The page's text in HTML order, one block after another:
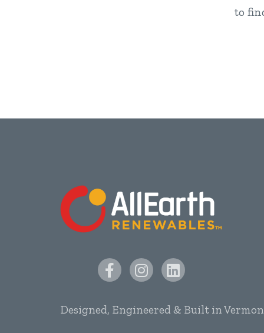
to
Designed, Engineered & Built in